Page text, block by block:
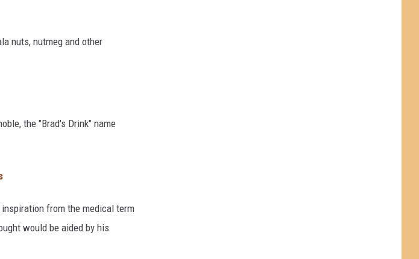
nuts, nutmeg and other
the "Brad's Drink" name
from the medical term
would be aided by his